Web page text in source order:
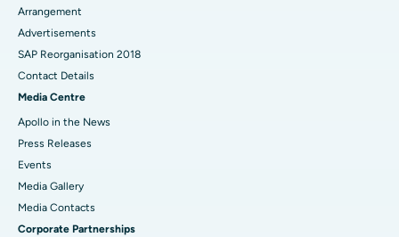
Arrangement
Advertisements
SAP Reorganisation 2018
Contact Details
Media Centre
Apollo in the News
Press Releases
Events
Media Gallery
​​​​​​​Media Contacts
Corporate Partnerships